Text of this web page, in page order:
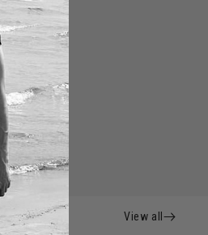
View all